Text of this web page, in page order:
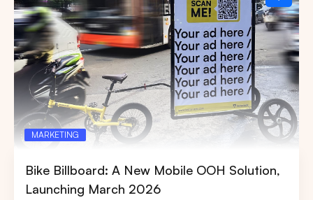
MARKETING
Bike Billboard: A New Mobile OOH Solution,
Launching March 2026
Popular markets:
JAKARTA BALI NORTH SUMATERA
CENTRAL JAVA RIAU WEST JAVA